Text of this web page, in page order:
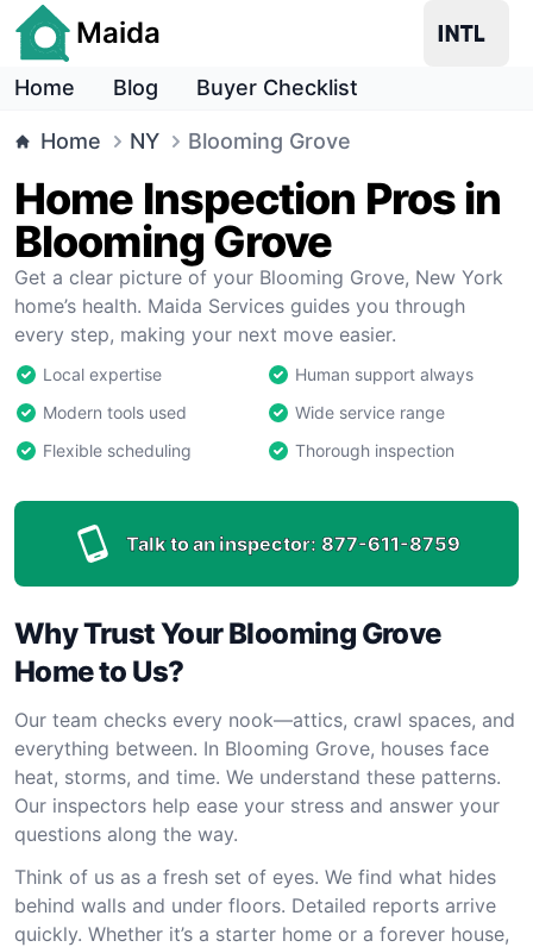
Maida
Home Blog Buyer Checklist
Home NY Blooming Grove
Home Inspection Pros in
Blooming Grove
Get a clear picture of your Blooming Grove, New York
home’s health. Maida Services guides you through
every step, making your next move easier.
Local expertise
Human support always
Modern tools used
Wide service range
Flexible scheduling
Thorough inspection
Talk to an inspector: 877-611-8759
Why Trust Your Blooming Grove
Home to Us?
Our team checks every nook—attics, crawl spaces, and
everything between. In Blooming Grove, houses face
heat, storms, and time. We understand these patterns.
Our inspectors help ease your stress and answer your
questions along the way.
Think of us as a fresh set of eyes. We find what hides
behind walls and under floors. Detailed reports arrive
quickly. Whether it’s a starter home or a forever house,